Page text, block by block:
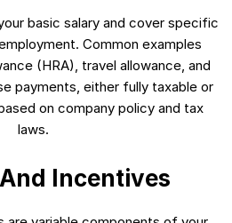
basic salary and cover specific
Common examples
(HRA), travel allowance, and
payments, either fully taxable or
on company policy and tax
laws.
Incentives